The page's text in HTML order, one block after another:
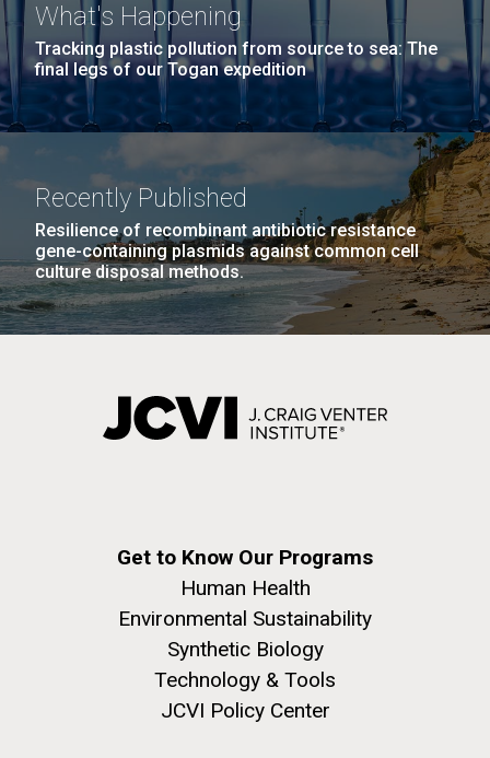
What's Happening
Tracking plastic pollution from source to sea: The
final legs of our Togan expedition
Recently Published
Resilience of recombinant antibiotic resistance
gene-containing plasmids against common cell
culture disposal methods.
Get to Know Our Programs
Human Health
Environmental Sustainability
Synthetic Biology
Technology & Tools
JCVI Policy Center